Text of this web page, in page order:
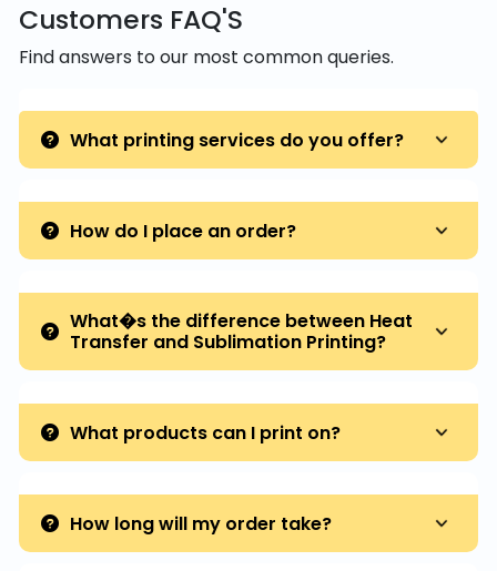
Customers FAQ'S
Find answers to our most common queries.
What printing services do you offer?
How do I place an order?
What�s the difference between Heat
Transfer and Sublimation Printing?
What products can I print on?
How long will my order take?